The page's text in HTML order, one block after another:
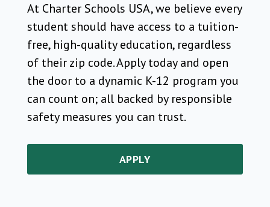
At Charter Schools USA, we believe every
student should have access to a tuition-
free, high-quality education, regardless
of their zip code. Apply today and open
the door to a dynamic K-12 program you
can count on; all backed by responsible
safety measures you can trust.
APPLY